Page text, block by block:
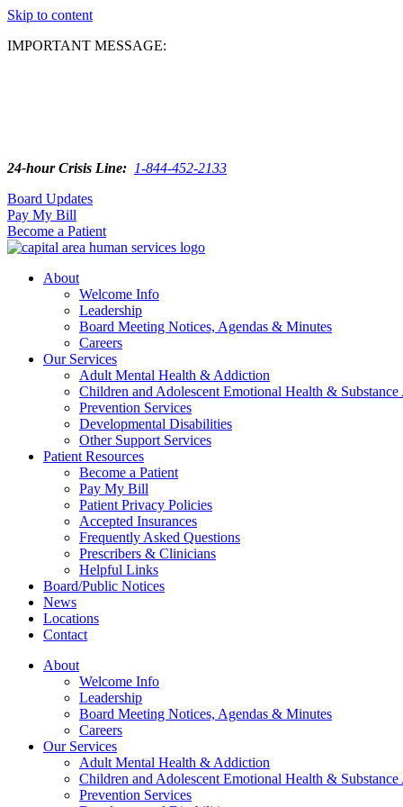
Skip to content
IMPORTANT MESSAGE:
24-hour Crisis Line: 1-844-452-2133
Board Updates
Pay My Bill
Become a Patient
About
Welcome Info
Leadership
Board Meeting Notices, Agendas & Minutes
Careers
Our Services
Adult Mental Health & Addiction
Children and Adolescent Emotional Health & Substance
Prevention Services
Developmental Disabilities
Other Support Services
Patient Resources
Become a Patient
Pay My Bill
Patient Privacy Policies
Accepted Insurances
Frequently Asked Questions
Prescribers & Clinicians
Helpful Links
Board/Public Notices
News
Locations
Contact
About
Welcome Info
Leadership
Board Meeting Notices, Agendas & Minutes
Careers
Our Services
Adult Mental Health & Addiction
Children and Adolescent Emotional Health & Substance
Prevention Services